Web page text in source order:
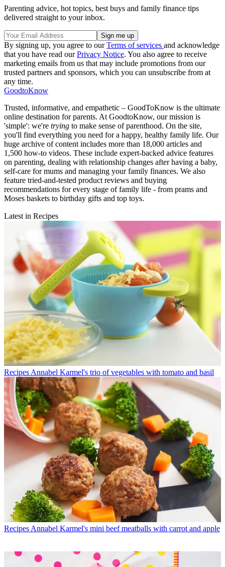
Parenting advice, hot topics, best buys and family finance tips
delivered straight to your inbox.
By signing up, you agree to ourTerms of services and acknowledge
that you have read ourPrivacy Notice. You also agree to receive
marketing emails from us that may include promotions from our
trusted partners and sponsors, which you can unsubscribe from at
any time.
GoodtoKnow
Trusted, informative, and empathetic – GoodToKnow is the ultimate
online destination for parents. At GoodtoKnow, our mission is
'simple': we're trying to make sense of parenthood. On the site,
you'll find everything you need for a happy, healthy family life. Our
huge archive of content includes more than 18,000 articles and
1,500 how-to videos. These include expert-backed advice features
on parenting, dealing with relationship changes after having a baby,
self-care for mums and managing your family finances. We also
feature tried-and-tested product reviews and buying
recommendations for every stage of family life - from prams and
Moses baskets to birthday gifts and top toys.
Latest in Recipes
Recipes Annabel Karmel's trio of vegetables with tomato and basil
Recipes Annabel Karmel's mini beef meatballs with carrot and apple